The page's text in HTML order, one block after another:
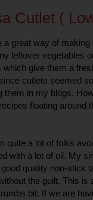
Cutlet (
a great way of
leftover vegetables
which give them a
cutlets seemed
them in my blogs.
floating around
quite a lot of folks
with a lot of oil. My
quality non-stick
the guilt. This
bit. If we are